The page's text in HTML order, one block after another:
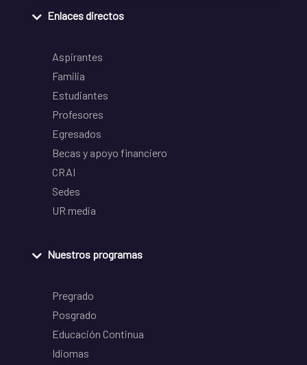
Enlaces directos
Aspirantes
Familia
Estudiantes
Profesores
Egresados
Becas y apoyo financiero
CRAI
Sedes
UR media
Nuestros programas
Pregrado
Posgrado
Educación Continua
Idiomas